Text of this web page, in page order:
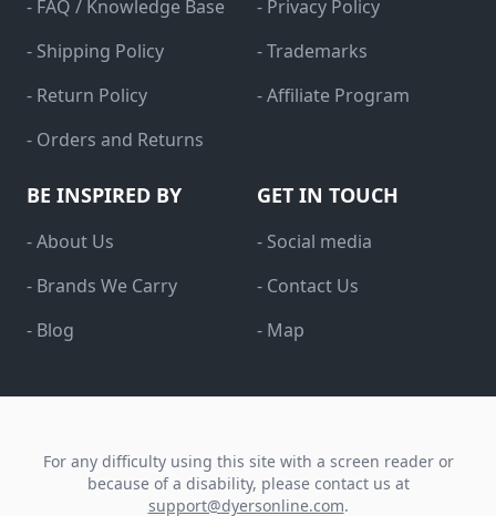
- FAQ / Knowledge Base
- Shipping Policy
- Return Policy
- Orders and Returns
- Privacy Policy
- Trademarks
- Affiliate Program
BE INSPIRED BY
- About Us
- Brands We Carry
- Blog
GET IN TOUCH
- Social media
- Contact Us
- Map
For any difficulty using this site with a screen reader or
because of a disability, please contact us at
support@dyersonline.com.